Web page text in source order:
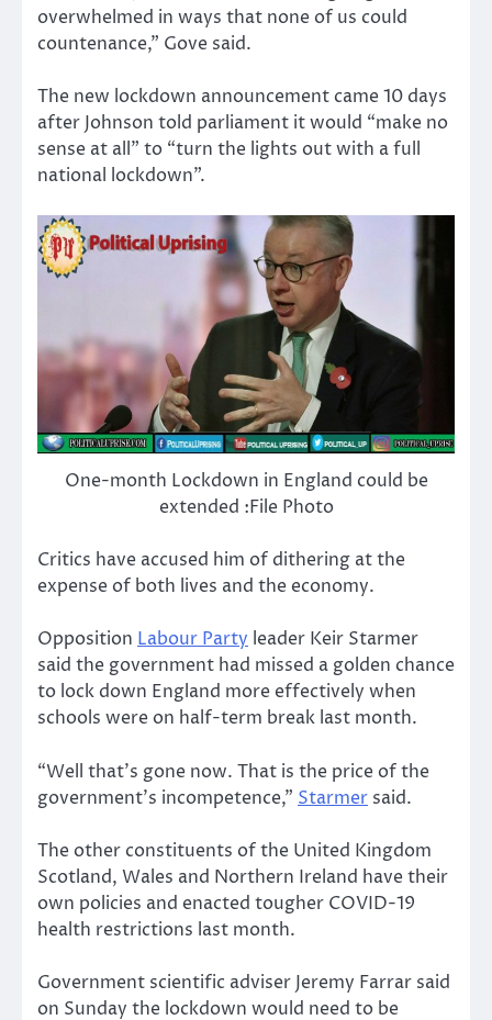
overwhelmed in ways that none of us could
countenance,” Gove said.
The new lockdown announcement came 10 days
after Johnson told parliament it would “make no
sense at all” to “turn the lights out with a full
national lockdown”.
One-month Lockdown in England could be
extended :File Photo
Critics have accused him of dithering at the
expense of both lives and the economy.
Opposition Labour Party leader Keir Starmer
said the government had missed a golden chance
to lock down England more effectively when
schools were on half-term break last month.
“Well that’s gone now. That is the price of the
government’s incompetence,” Starmer said.
The other constituents of the United Kingdom
Scotland, Wales and Northern Ireland have their
own policies and enacted tougher COVID-19
health restrictions last month.
Government scientific adviser Jeremy Farrar said
on Sunday the lockdown would need to be